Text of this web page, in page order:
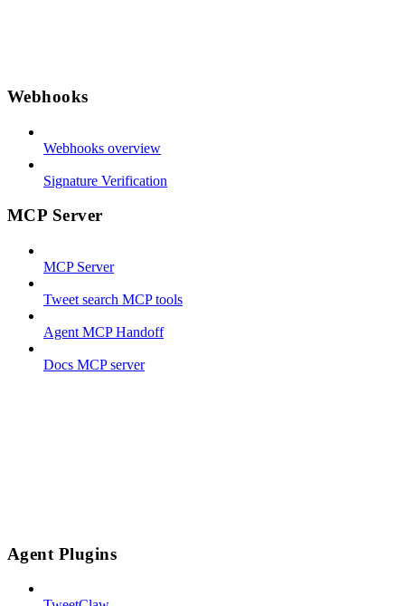
Webhooks
Webhooks overview
Signature Verification
MCP Server
MCP Server
Tweet search MCP tools
Agent MCP Handoff
Docs MCP server
Agent Plugins